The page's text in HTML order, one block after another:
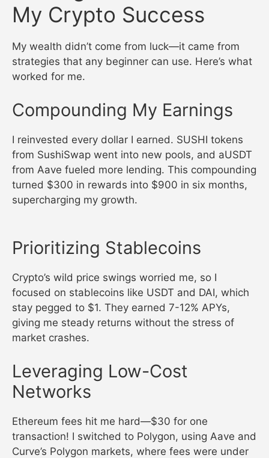
My Crypto Success
My wealth didn’t come from luck—it came from
strategies that any beginner can use. Here’s what
worked for me.
Compounding My Earnings
I reinvested every dollar I earned. SUSHI tokens
from SushiSwap went into new pools, and aUSDT
from Aave fueled more lending. This compounding
turned $300 in rewards into $900 in six months,
supercharging my growth.
Prioritizing Stablecoins
Crypto’s wild price swings worried me, so I
focused on stablecoins like USDT and DAI, which
stay pegged to $1. They earned 7-12% APYs,
giving me steady returns without the stress of
market crashes.
Leveraging Low-Cost
Networks
Ethereum fees hit me hard—$30 for one
transaction! I switched to Polygon, using Aave and
Curve’s Polygon markets, where fees were under